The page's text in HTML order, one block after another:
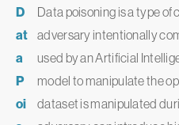
D
at
a
P
oi
Data poisoning is a type
adversary intentionally
used by an Artificial
model to manipulate the
dataset is manipulated